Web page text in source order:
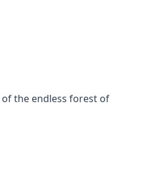
the endless forest of